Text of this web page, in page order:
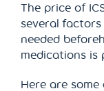
The price of
several
needed
medications is
Here are